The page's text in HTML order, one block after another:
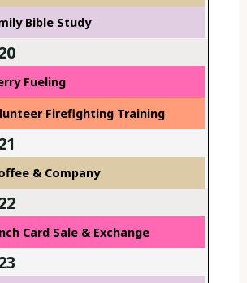
Bible Study
Fueling
Firefighting Training
& Company
Card Sale & Exchange